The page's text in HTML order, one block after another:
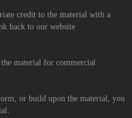
credit to the material with a
back to our website
material for commercial
or build upon the material, you